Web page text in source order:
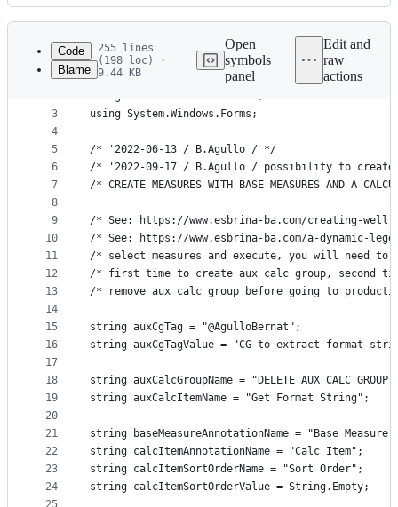
Latest
commit
History
metadata
controls
Code
Blame
255 lines
(198 loc) ·
9.44 KB
Open
symbols
panel
Edit and
raw
actions
1
2
3
4
5
6
7
8
9
10
11
12
13
14
15
16
17
18
19
20
21
22
23
24
#r "Microsoft.VisualBasic"
using Microsoft.VisualBasic;
using System.Windows.Forms;
/* '2022-06-13 / B.Agullo / */
/* '2022-09-17 / B.Agullo / possibility to create
/* CREATE MEASURES WITH BASE MEASURES AND A
/* See: https://www.esbrina-ba.com/creating-
/* See: https://www.esbrina-ba.com/a-dynamic-
/* select measures and execute, you will need
/* first time to create aux calc group, second
/* remove aux calc group before going to
string auxCgTag = "@AgulloBernat";
string auxCgTagValue = "CG to extract format
string auxCalcGroupName = "DELETE AUX CALC
string auxCalcItemName = "Get Format String";
string baseMeasureAnnotationName = "Base
string calcItemAnnotationName = "Calc Item";
string calcItemSortOrderName = "Sort Order";
string calcItemSortOrderValue = String.Empty;